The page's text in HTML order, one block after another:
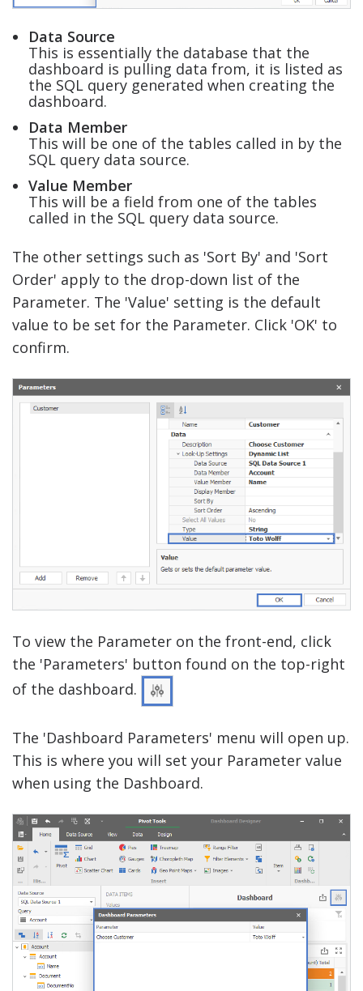
Data Source
This is essentially the database that the
dashboard is pulling data from, it is listed as
the SQL query generated when creating the
dashboard.
Data Member
This will be one of the tables called in by the
SQL query data source.
Value Member
This will be a field from one of the tables
called in the SQL query data source.
The other settings such as 'Sort By' and 'Sort
Order' apply to the drop-down list of the
Parameter. The 'Value' setting is the default
value to be set for the Parameter. Click 'OK' to
confirm.
To view the Parameter on the front-end, click
the 'Parameters' button found on the top-right
of the dashboard.
The 'Dashboard Parameters' menu will open up.
This is where you will set your Parameter value
when using the Dashboard.